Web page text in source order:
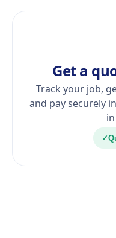
Get a
Track your job,
and pay securely
✓